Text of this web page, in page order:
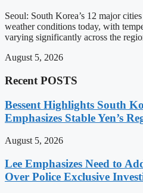
Seoul: South Korea’s 12 major
weather conditions today, with
varying significantly across the
August 5, 2026
Recent POSTS
Bessent Highlights South
Emphasizes Stable Yen’s
August 5, 2026
Lee Emphasizes Need to
Over Police Exclusive